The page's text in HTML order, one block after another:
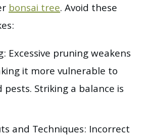
bonsai tree. Avoid these
Excessive pruning weakens
it more vulnerable to
pests. Striking a balance is
and Techniques: Incorrect